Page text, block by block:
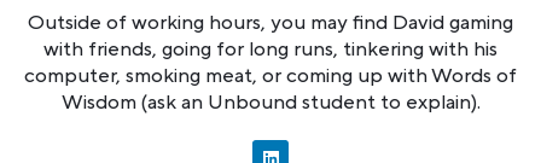
Outside of working hours, you may find David gaming
with friends, going for long runs, tinkering with his
computer, smoking meat, or coming up with Words of
Wisdom (ask an Unbound student to explain).